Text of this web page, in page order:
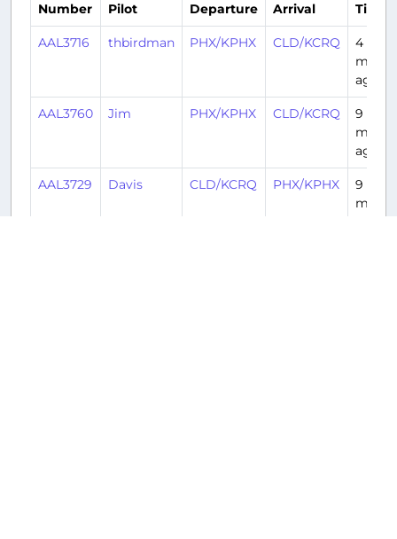
Number
Pilot Departure Arrival Time
AAL3716 thbirdman PHX/KPHX CLD/KCRQ
4
ago
AAL3760 Jim PHX/KPHX CLD/KCRQ
9
ago
AAL3729 Davis CLD/KCRQ PHX/KPHX
9